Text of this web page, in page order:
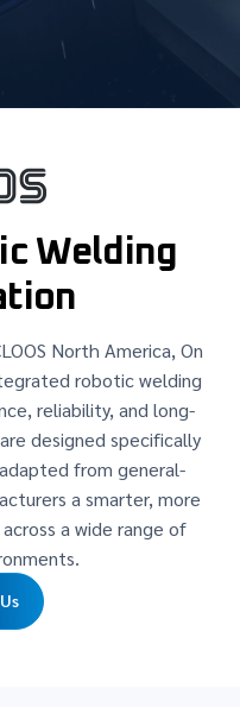
Welding
North America, On
robotic welding
reliability, and long-
designed specifically
from general-
a smarter, more
a wide range of